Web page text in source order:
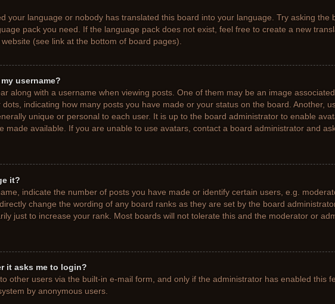
your language or nobody has translated this board into your language. Try asking the
pack you need. If the language pack does not exist, feel free to create a new
(see link at the bottom of board pages).
username?
along with a username when viewing posts. One of them may be an image
indicating how many posts you have made or your status on the board. Another,
unique or personal to each user. It is up to the board administrator to enable
made available. If you are unable to use avatars, contact a board administrator and
it?
indicate the number of posts you have made or identify certain users, e.g.
change the wording of any board ranks as they are set by the board
just to increase your rank. Most boards will not tolerate this and the moderator or
it asks me to login?
other users via the built-in e-mail form, and only if the administrator has enabled this
by anonymous users.